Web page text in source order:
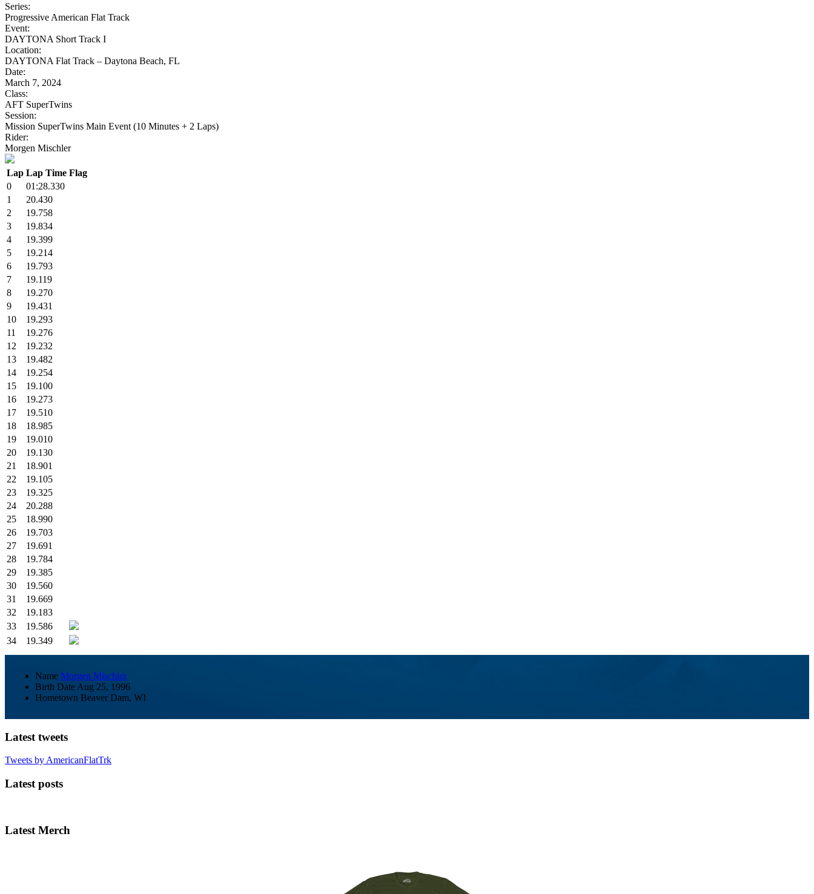
Series:
Progressive American Flat Track
Event:
DAYTONA Short Track I
Location:
DAYTONA Flat Track – Daytona Beach, FL
Date:
March 7, 2024
Class:
AFT SuperTwins
Session:
Mission SuperTwins Main Event (10 Minutes + 2 Laps)
Rider:
Morgen Mischler
Lap Lap Time Flag
0
01:28.330
1
20.430
2
19.758
3
19.834
4
19.399
5
19.214
6
19.793
7
19.119
8
19.270
9
19.431
10
19.293
11
19.276
12
19.232
13
19.482
14
19.254
15
19.100
16
19.273
17
19.510
18
18.985
19
19.010
20
19.130
21
18.901
22
19.105
23
19.325
24
20.288
25
18.990
26
19.703
27
19.691
28
19.784
29
19.385
30
19.560
31
19.669
32
19.183
33
19.586
34
19.349
Name Morgen Mischler
Birth Date Aug 25, 1996
Hometown Beaver Dam, WI
Latest tweets
Tweets by AmericanFlatTrk
Latest posts
Latest Merch